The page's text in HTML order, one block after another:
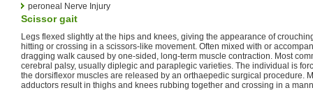
peroneal Nerve Injury
Scissor gait
Legs flexed slightly at the hips and knees, giving the appearance of
hitting or crossing in a scissors-like movement. Often mixed with or
dragging walk caused by one-sided, long-term muscle contraction. Most
cerebral palsy, usually diplegic and paraplegic varieties. The individual is
the dorsiflexor muscles are released by an orthaepedic surgical procedure.
adductors result in thighs and knees rubbing together and crossing in a